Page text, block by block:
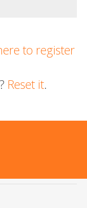
to register
Reset it.